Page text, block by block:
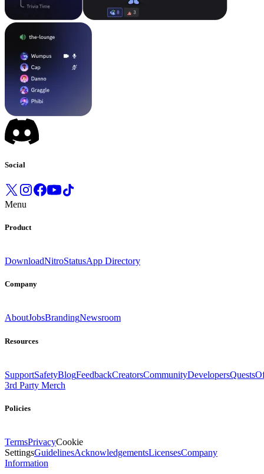
Social
Menu
Product
DownloadNitroStatusApp Directory
Company
AboutJobsBrandingNewsroom
Resources
SupportSafetyBlogFeedbackCreatorsCommunityDevelopersQuests
3rd Party Merch
Policies
TermsPrivacyCookie
SettingsGuidelinesAcknowledgementsLicensesCompany
Information